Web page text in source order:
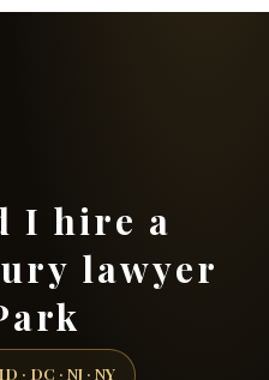
I hire a
lawyer